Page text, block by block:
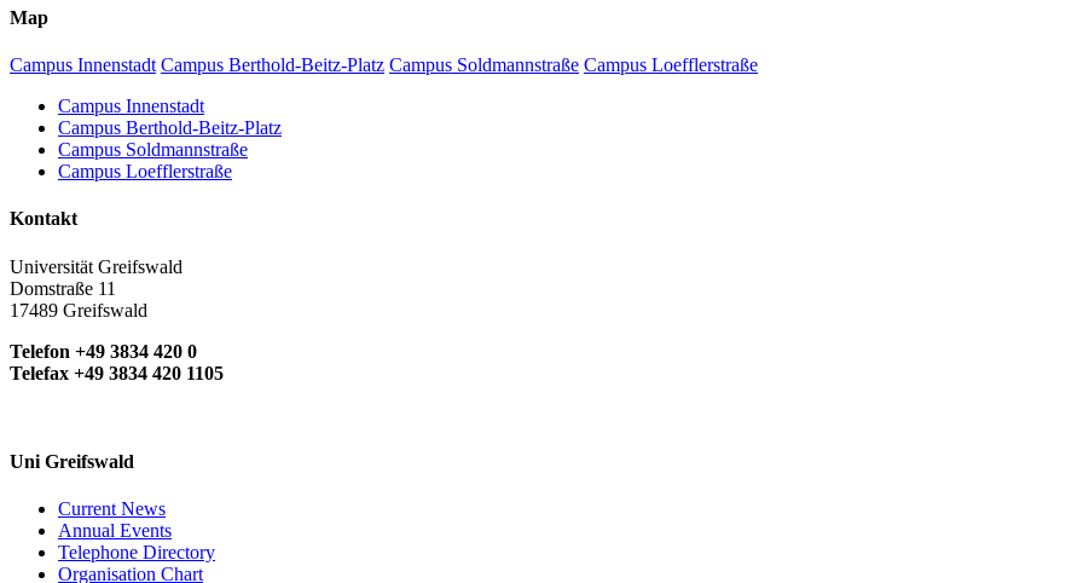
Map
Campus Innenstadt Campus Berthold-Beitz-Platz Campus Soldmannstraße Campus Loefflerstraße
Campus Innenstadt
Campus Berthold-Beitz-Platz
Campus Soldmannstraße
Campus Loefflerstraße
Kontakt
Universität Greifswald
Domstraße 11
17489 Greifswald
Telefon +49 3834 420 0
Telefax +49 3834 420 1105
Uni Greifswald
Current News
Annual Events
Telephone Directory
Organisation Chart